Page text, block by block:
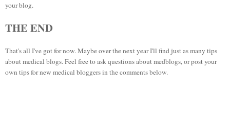
your blog.
THE END
That's all I've got for now. Maybe over the next year I'll find just as many tips
about medical blogs. Feel free to ask questions about medblogs, or post your
own tips for new medical bloggers in the comments below.